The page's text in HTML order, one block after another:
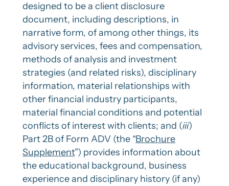
designed to be a client disclosure
document, including descriptions, in
narrative form, of among other things, its
advisory services, fees and compensation,
methods of analysis and investment
strategies (and related risks), disciplinary
information, material relationships with
other financial industry participants,
material financial conditions and potential
conflicts of interest with clients; and (iii)
Part 2B of Form ADV (the “Brochure
Supplement”) provides information about
the educational background, business
experience and disciplinary history (if any)